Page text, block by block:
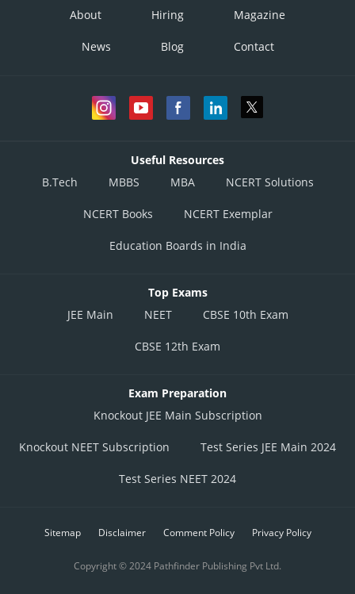
About Hiring Magazine
News Blog Contact
Useful Resources
B.Tech
MBBS MBA NCERT Solutions
NCERT Books NCERT Exemplar
Education Boards in India
Top Exams
JEE Main
NEET CBSE 10th Exam
CBSE 12th Exam
Exam Preparation
Knockout JEE Main Subscription
Knockout NEET Subscription Test Series JEE Main 2024
Test Series NEET 2024
Sitemap Disclaimer Comment Policy Privacy Policy
Copyright © 2024 Pathfinder Publishing Pvt Ltd.